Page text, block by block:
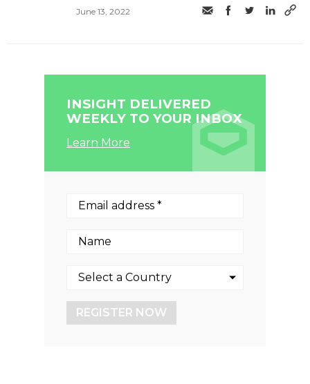
June 13, 2022
INSIGHT DELIVERED
WEEKLY TO YOUR INBOX
Learn More
REGISTER NOW